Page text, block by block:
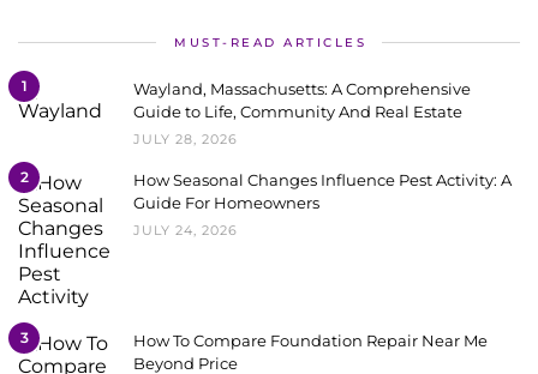
MUST-READ ARTICLES
1
Wayland, Massachusetts: A Comprehensive
Guide to Life, Community And Real Estate
JULY 28, 2026
2
How Seasonal Changes Influence Pest Activity: A
Guide For Homeowners
JULY 24, 2026
3
How To Compare Foundation Repair Near Me
Beyond Price